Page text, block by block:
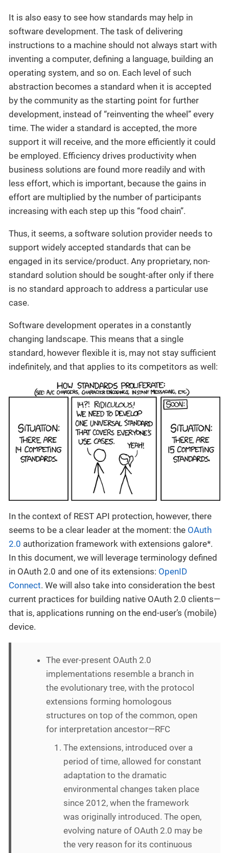
It is also easy to see how standards may help in
software development. The task of delivering
instructions to a machine should not always start with
inventing a computer, defining a language, building an
operating system, and so on. Each level of such
abstraction becomes a standard when it is accepted
by the community as the starting point for further
development, instead of “reinventing the wheel” every
time. The wider a standard is accepted, the more
support it will receive, and the more efficiently it could
be employed. Efficiency drives productivity when
business solutions are found more readily and with
less effort, which is important, because the gains in
effort are multiplied by the number of participants
increasing with each step up this “food chain”.
Thus, it seems, a software solution provider needs to
support widely accepted standards that can be
engaged in its service/product. Any proprietary, non-
standard solution should be sought-after only if there
is no standard approach to address a particular use
case.
Software development operates in a constantly
changing landscape. This means that a single
standard, however flexible it is, may not stay sufficient
indefinitely, and that applies to its competitors as well:
In the context of REST API protection, however, there
seems to be a clear leader at the moment: the OAuth
2.0 authorization framework with extensions galore*.
In this document, we will leverage terminology defined
in OAuth 2.0 and one of its extensions: OpenID
Connect. We will also take into consideration the best
current practices for building native OAuth 2.0 clients—
that is, applications running on the end-user’s (mobile)
device.
The ever-present OAuth 2.0
implementations resemble a branch in
the evolutionary tree, with the protocol
extensions forming homologous
structures on top of the common, open
for interpretation ancestor—RFC
The extensions, introduced over a
period of time, allowed for constant
adaptation to the dramatic
environmental changes taken place
since 2012, when the framework
was originally introduced. The open,
evolving nature of OAuth 2.0 may be
the very reason for its continuous